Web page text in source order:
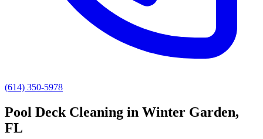
(614) 350-5978
Pool Deck Cleaning in Winter Garden,
FL